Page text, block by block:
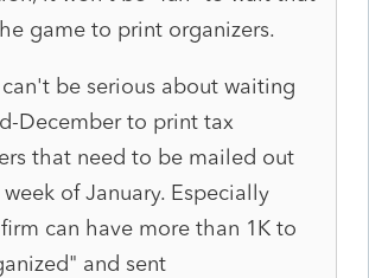
game to print organizers.
be serious about waiting
December to print tax
that need to be mailed out
of January. Especially
can have more than 1K to
and sent